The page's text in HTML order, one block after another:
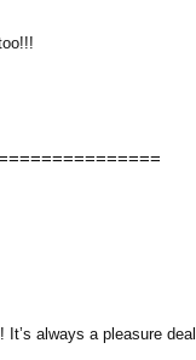
always a pleasure